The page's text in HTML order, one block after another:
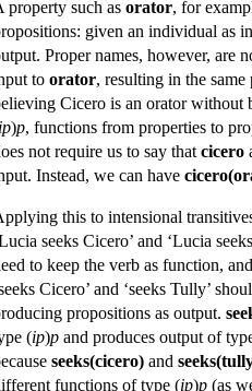
property such as orator, for
given an individual as
Proper names, however, are
to orator, resulting in the
Cicero is an orator without
ip)p, functions from properties to
not require us to say that cicero
Instead, we can have
this to intensional
seeks Cicero’ and ‘Lucia
to keep the verb as function,
Cicero’ and ‘seeks Tully’
propositions as output.
(ip)p and produces output of
seeks(cicero) and
functions of type (ip)p (as